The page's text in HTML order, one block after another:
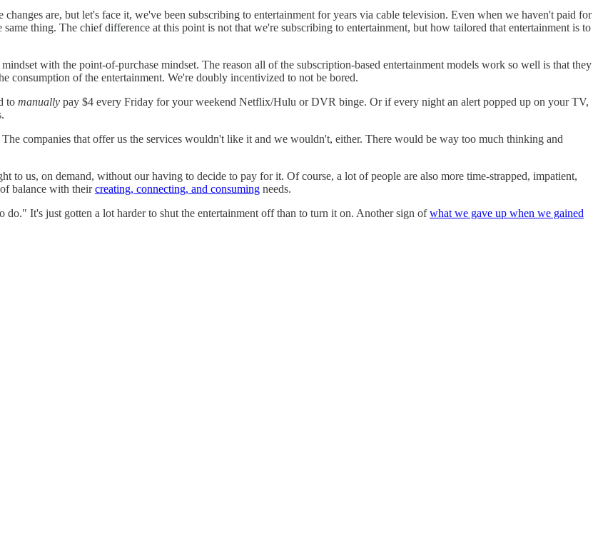
are, but let's face it, we've been subscribing to entertainment for years via cable television. Even when we haven't paid for
thing. The chief difference at this point is not that we're subscribing to entertainment, but how tailored that entertainment is to
with the point-of-purchase mindset. The reason all of the subscription-based entertainment models work so well is that they
consumption of the entertainment. We're doubly incentivized to not be bored.
to manually pay $4 every Friday for your weekend Netflix/Hulu or DVR binge. Or if every night an alert popped up on your TV,
companies that offer us the services wouldn't like it and we wouldn't, either. There would be way too much thinking and
to us, on demand, without our having to decide to pay for it. Of course, a lot of people are also more time-strapped, impatient,
balance with theircreating, connecting, and consuming needs.
It's just gotten a lot harder to shut the entertainment off than to turn it on. Another sign ofwhat we gave up when we gained